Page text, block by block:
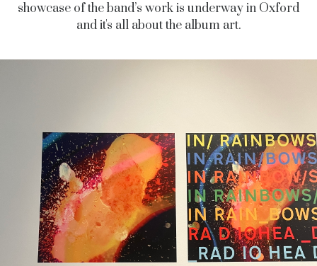
showcase of the band’s work is underway in Oxford
and it's all about the album art.